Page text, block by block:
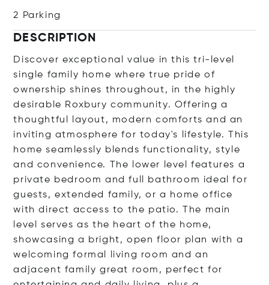
2 Parking
DESCRIPTION
Discover exceptional value in this tri-level
single family home where true pride of
ownership shines throughout, in the highly
desirable Roxbury community. Offering a
thoughtful layout, modern comforts and an
inviting atmosphere for today's lifestyle. This
home seamlessly blends functionality, style
and convenience. The lower level features a
private bedroom and full bathroom ideal for
guests, extended family, or a home office
with direct access to the patio. The main
level serves as the heart of the home,
showcasing a bright, open floor plan with a
welcoming formal living room and an
adjacent family great room, perfect for